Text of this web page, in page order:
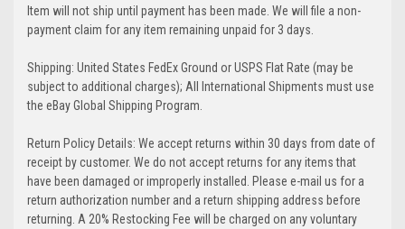
Item will not ship until payment has been made. We will file a non-
payment claim for any item remaining unpaid for 3 days.
Shipping: United States FedEx Ground or USPS Flat Rate (may be
subject to additional charges); All International Shipments must use
the eBay Global Shipping Program.
Return Policy Details: We accept returns within 30 days from date of
receipt by customer. We do not accept returns for any items that
have been damaged or improperly installed. Please e-mail us for a
return authorization number and a return shipping address before
returning. A 20% Restocking Fee will be charged on any voluntary